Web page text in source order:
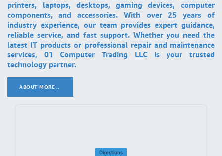
printers, laptops, desktops, gaming devices, computer
components, and accessories. With over 25 years of
industry experience, our team provides expert guidance,
reliable service, and fast support. Whether you need the
latest IT products or professional repair and maintenance
services, 01 Computer Trading LLC is your trusted
technology partner.
ABOUT MORE ..
Directions